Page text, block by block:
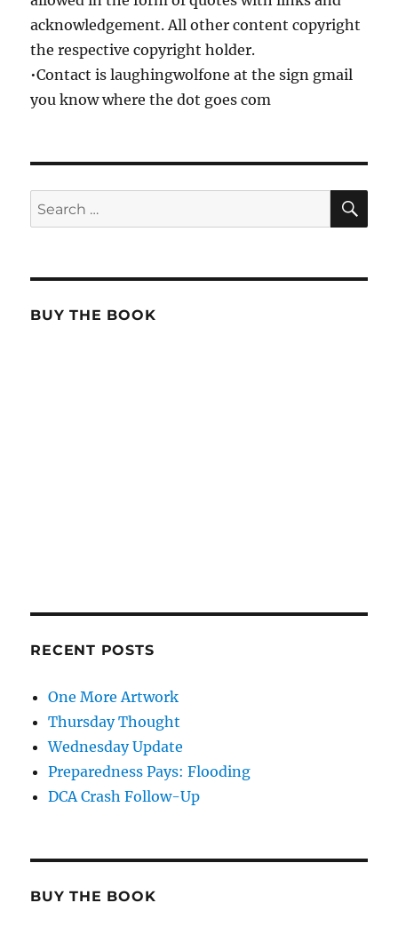
acknowledgement. All other content copyright
the respective copyright holder.
•Contact is laughingwolfone at the sign gmail
you know where the dot goes com
Search
for:
BUY THE BOOK
RECENT POSTS
One More Artwork
Thursday Thought
Wednesday Update
Preparedness Pays: Flooding
DCA Crash Follow-Up
BUY THE BOOK